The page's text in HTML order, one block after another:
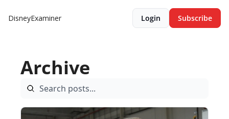
DisneyExaminer Login Subscribe
Archive